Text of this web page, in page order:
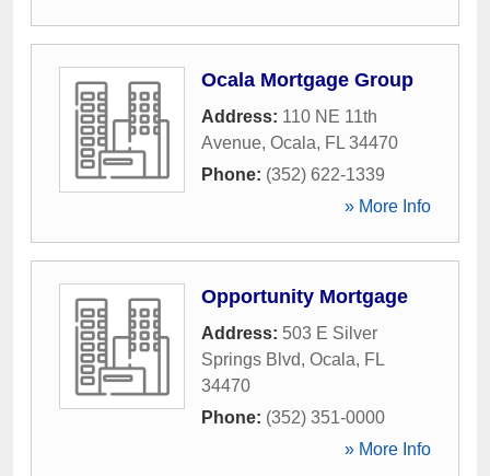
Ocala Mortgage Group
Address: 110 NE 11th
Avenue, Ocala, FL 34470
Phone: (352) 622-1339
» More Info
Opportunity Mortgage
Address: 503 E Silver
Springs Blvd, Ocala, FL
34470
Phone: (352) 351-0000
» More Info